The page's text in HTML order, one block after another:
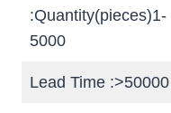
:Quantity(pieces)1-
5000
Lead Time :>50000